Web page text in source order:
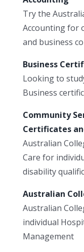
Try the
Accounting for
and business
Business
Looking to
Business
Community
Certificates
Australian
Care for
disability
Australian
Australian
individual
Management